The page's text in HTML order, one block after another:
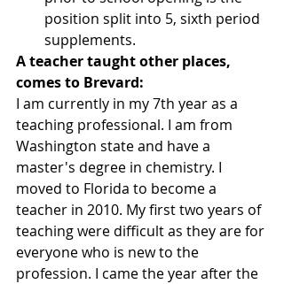
position split into 5, sixth period
supplements.
A teacher taught other places,
comes to Brevard:
I am currently in my 7th year as a
teaching professional. I am from
Washington state and have a
master's degree in chemistry. I
moved to Florida to become a
teacher in 2010. My first two years of
teaching were difficult as they are for
everyone who is new to the
profession. I came the year after the